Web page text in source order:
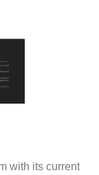
with its current